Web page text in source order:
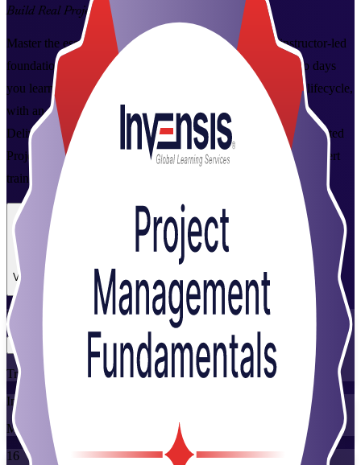
Build Real Project Skills
Master the essentials of project management with this instructor-led
foundation course for professionals across Latvia. Over two days
you learn to plan, execute and close projects across the full lifecycle,
with an overview of Agile, and apply the tools from day one.
Delivered live online and in person by Invensis Learning, a trusted
Project Management Fundamentals training company, with expert
trainers and a course completion certificate.
View Schedules and Pricing
Enquire about this Training
Flexible
Training Schedules
Instructor-led
Mode
16